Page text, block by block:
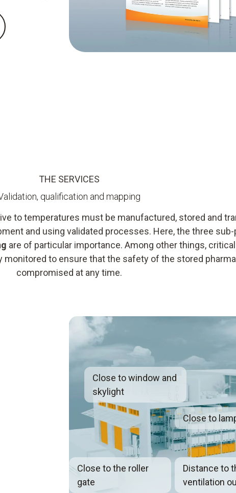
THE SERVICES
qualification and mapping
to temperatures must be manufactured, stored and
and using validated processes. Here, the three
are of particular importance. Among other things,
monitored to ensure that the safety of the stored
compromised at any time.
Close to the roller
gate
Close to window and
skylight
Close to
Distance to
ventilation